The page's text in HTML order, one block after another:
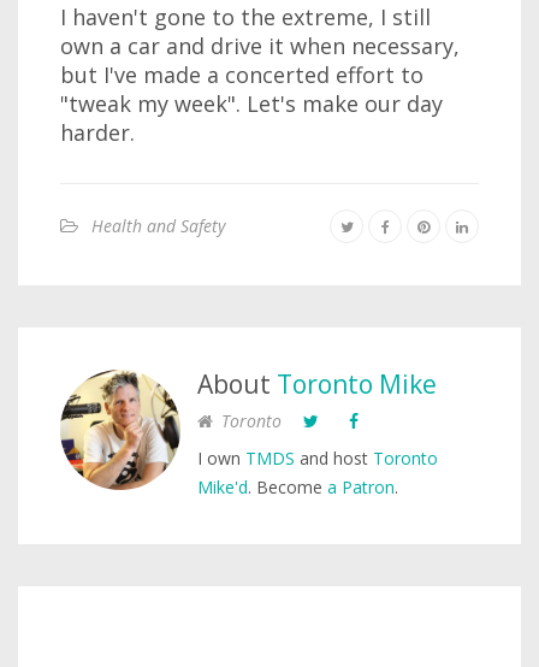
I haven't gone to the extreme, I still
own a car and drive it when necessary,
but I've made a concerted effort to
"tweak my week". Let's make our day
harder.
Health and Safety
About Toronto Mike
Toronto
I own TMDS and host Toronto
Mike'd. Become a Patron.